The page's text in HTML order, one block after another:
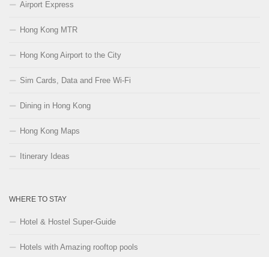
Airport Express
Hong Kong MTR
Hong Kong Airport to the City
Sim Cards, Data and Free Wi-Fi
Dining in Hong Kong
Hong Kong Maps
Itinerary Ideas
WHERE TO STAY
Hotel & Hostel Super-Guide
Hotels with Amazing rooftop pools